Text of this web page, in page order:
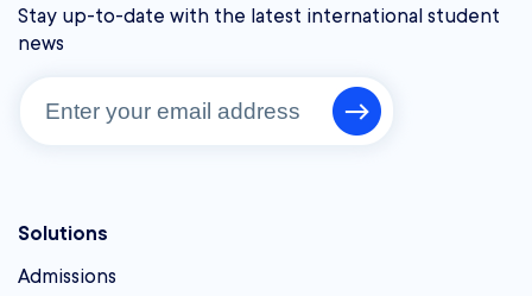
Stay up-to-date with the latest international student
news
Solutions
Admissions